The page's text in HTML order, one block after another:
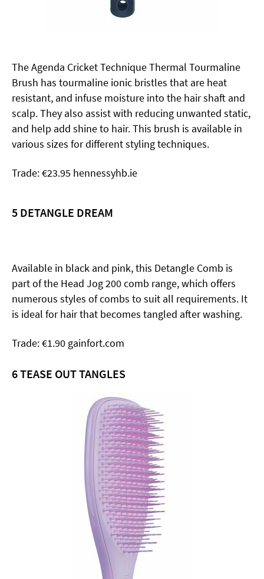
The Agenda Cricket Technique Thermal Tourmaline
Brush has tourmaline ionic bristles that are heat
resistant, and infuse moisture into the hair shaft and
scalp. They also assist with reducing unwanted static,
and help add shine to hair. This brush is available in
various sizes for different styling techniques.
Trade: €23.95 hennessyhb.ie
5 DETANGLE DREAM
Available in black and pink, this Detangle Comb is
part of the Head Jog 200 comb range, which offers
numerous styles of combs to suit all requirements. It
is ideal for hair that becomes tangled after washing.
Trade: €1.90 gainfort.com
6TEASE OUT TANGLES